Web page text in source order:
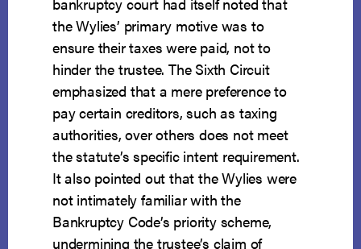
the Wylies’ primary motive was to
ensure their taxes were paid, not to
hinder the trustee. The Sixth Circuit
emphasized that a mere preference to
pay certain creditors, such as taxing
authorities, over others does not meet
the statute’s specific intent requirement.
It also pointed out that the Wylies were
not intimately familiar with the
Bankruptcy Code’s priority scheme,
undermining the trustee’s claim of